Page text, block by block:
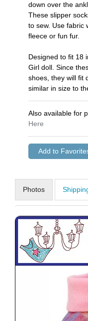
down over the
These slipper
to sew. Use fabric
fleece or fun fur.
Designed to fit 18
Girl doll. Since
shoes, they will fit
similar in size to
Also available for
Here
Photos